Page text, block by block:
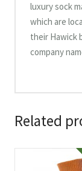
luxury sock
which are
their Hawick
company
Related